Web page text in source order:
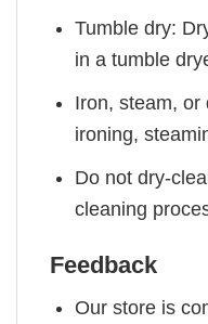
Tumble dry:
in a tumble
Iron, steam, or
ironing,
Do not dry-
cleaning
Feedback
Our store is